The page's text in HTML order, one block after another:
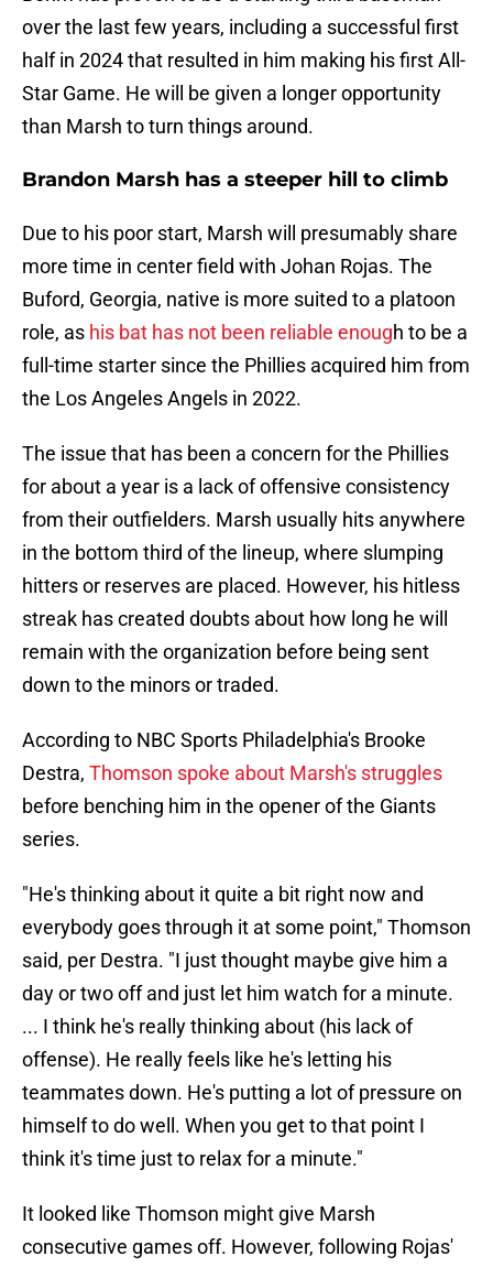
over the last few years, including a successful first
half in 2024 that resulted in him making his first All-
Star Game. He will be given a longer opportunity
than Marsh to turn things around.
Brandon Marsh has a steeper hill to climb
Due to his poor start, Marsh will presumably share
more time in center field with Johan Rojas. The
Buford, Georgia, native is more suited to a platoon
role, as his bat has not been reliable enough to be a
full-time starter since the Phillies acquired him from
the Los Angeles Angels in 2022.
The issue that has been a concern for the Phillies
for about a year is a lack of offensive consistency
from their outfielders. Marsh usually hits anywhere
in the bottom third of the lineup, where slumping
hitters or reserves are placed. However, his hitless
streak has created doubts about how long he will
remain with the organization before being sent
down to the minors or traded.
According to NBC Sports Philadelphia's Brooke
Destra, Thomson spoke about Marsh's struggles
before benching him in the opener of the Giants
series.
"He's thinking about it quite a bit right now and
everybody goes through it at some point," Thomson
said, per Destra. "I just thought maybe give him a
day or two off and just let him watch for a minute.
... I think he's really thinking about (his lack of
offense). He really feels like he's letting his
teammates down. He's putting a lot of pressure on
himself to do well. When you get to that point I
think it's time just to relax for a minute."
It looked like Thomson might give Marsh
consecutive games off. However, following Rojas'